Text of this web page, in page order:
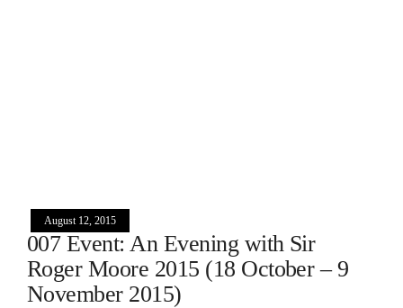
August 12, 2015
007 Event: An Evening with Sir
Roger Moore 2015 (18 October – 9
November 2015)